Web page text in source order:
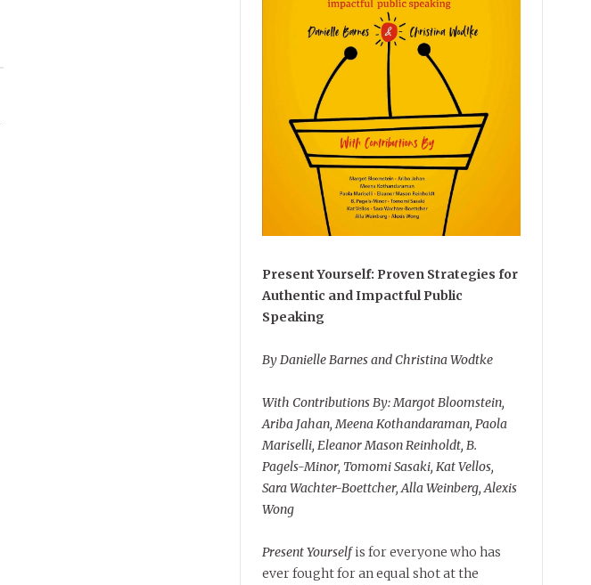
Present Yourself: Proven Strategies for
Authentic and Impactful Public
Speaking
By Danielle Barnes and Christina Wodtke
With Contributions By: Margot Bloomstein,
Ariba Jahan, Meena Kothandaraman, Paola
Mariselli, Eleanor Mason Reinholdt, B.
Pagels-Minor, Tomomi Sasaki, Kat Vellos,
Sara Wachter-Boettcher, Alla Weinberg, Alexis
Wong
Present Yourselfis for everyone who has
ever fought for an equal shot at the